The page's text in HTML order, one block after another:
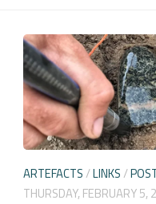
ARTEFACTS/LINKS/
THURSDAY, FEBRUARY 5,